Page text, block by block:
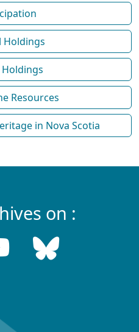
Holdings
Resources
in Nova Scotia
on :